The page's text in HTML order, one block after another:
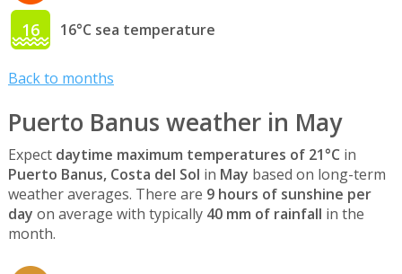
16 16°C sea temperature
Back to months
Puerto Banus weather in May
Expect daytime maximum temperatures of 21°C in
Puerto Banus, Costa del Sol in May based on long-term
weather averages. There are 9 hours of sunshine per
day on average with typically 40 mm of rainfall in the
month.